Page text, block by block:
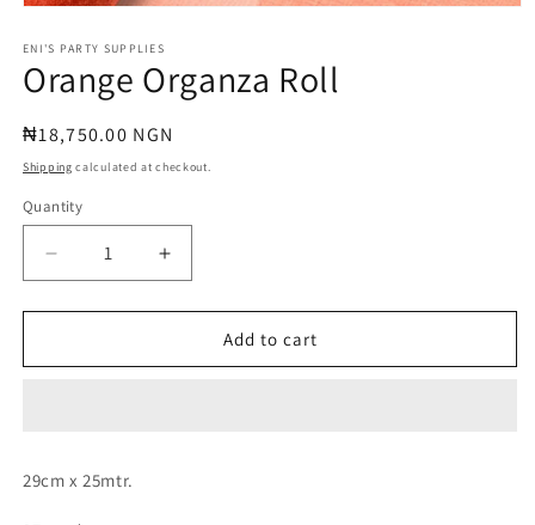
1
in
modal
ENI'S PARTY SUPPLIES
Orange Organza Roll
Regular
price
₦18,750.00 NGN
Shipping calculated at checkout.
Quantity
Quantity
Decrease
quantity
for
Organza
Increase
quantity
for
Orange
Organza
Add to cart
29cm x 25mtr.